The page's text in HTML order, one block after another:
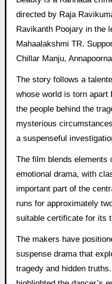
directed by Raja
Ravikanth Poojary in the
Mahaalakshmi TR.
Chillar Manju,
The story follows a
whose world is torn apart
the people behind the
mysterious
a suspenseful
The film blends elements
emotional drama, with
important part of the
runs for approximately
suitable certificate for its
The makers have
suspense drama that
tragedy and hidden